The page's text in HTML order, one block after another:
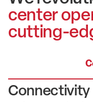
center
cutting-
Connectivity